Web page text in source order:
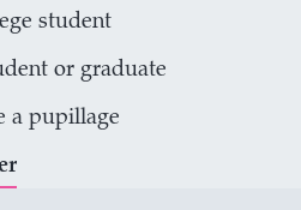
student
or graduate
a pupillage